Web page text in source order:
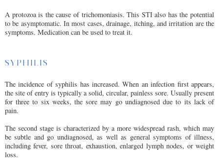
A protozoa is the cause of trichomoniasis. This STI also has the potential
to be asymptomatic. In most cases, drainage, itching, and irritation are the
symptoms. Medication can be used to treat it.
SYPHILIS
The incidence of syphilis has increased. When an infection first appears,
the site of entry is typically a solid, circular, painless sore. Usually present
for three to six weeks, the sore may go undiagnosed due to its lack of
pain.
The second stage is characterized by a more widespread rash, which may
be subtle and go undiagnosed, as well as general symptoms of illness,
including fever, sore throat, exhaustion, enlarged lymph nodes, or weight
loss.